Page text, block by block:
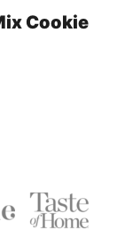
Cookie